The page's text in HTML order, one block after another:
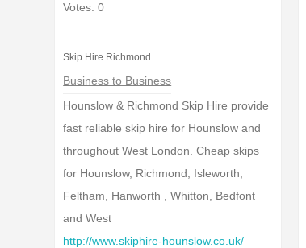
Votes: 0
Skip Hire Richmond
Business to Business
Hounslow & Richmond Skip Hire provide
fast reliable skip hire for Hounslow and
throughout West London. Cheap skips
for Hounslow, Richmond, Isleworth,
Feltham, Hanworth , Whitton, Bedfont
and West
http://www.skiphire-hounslow.co.uk/